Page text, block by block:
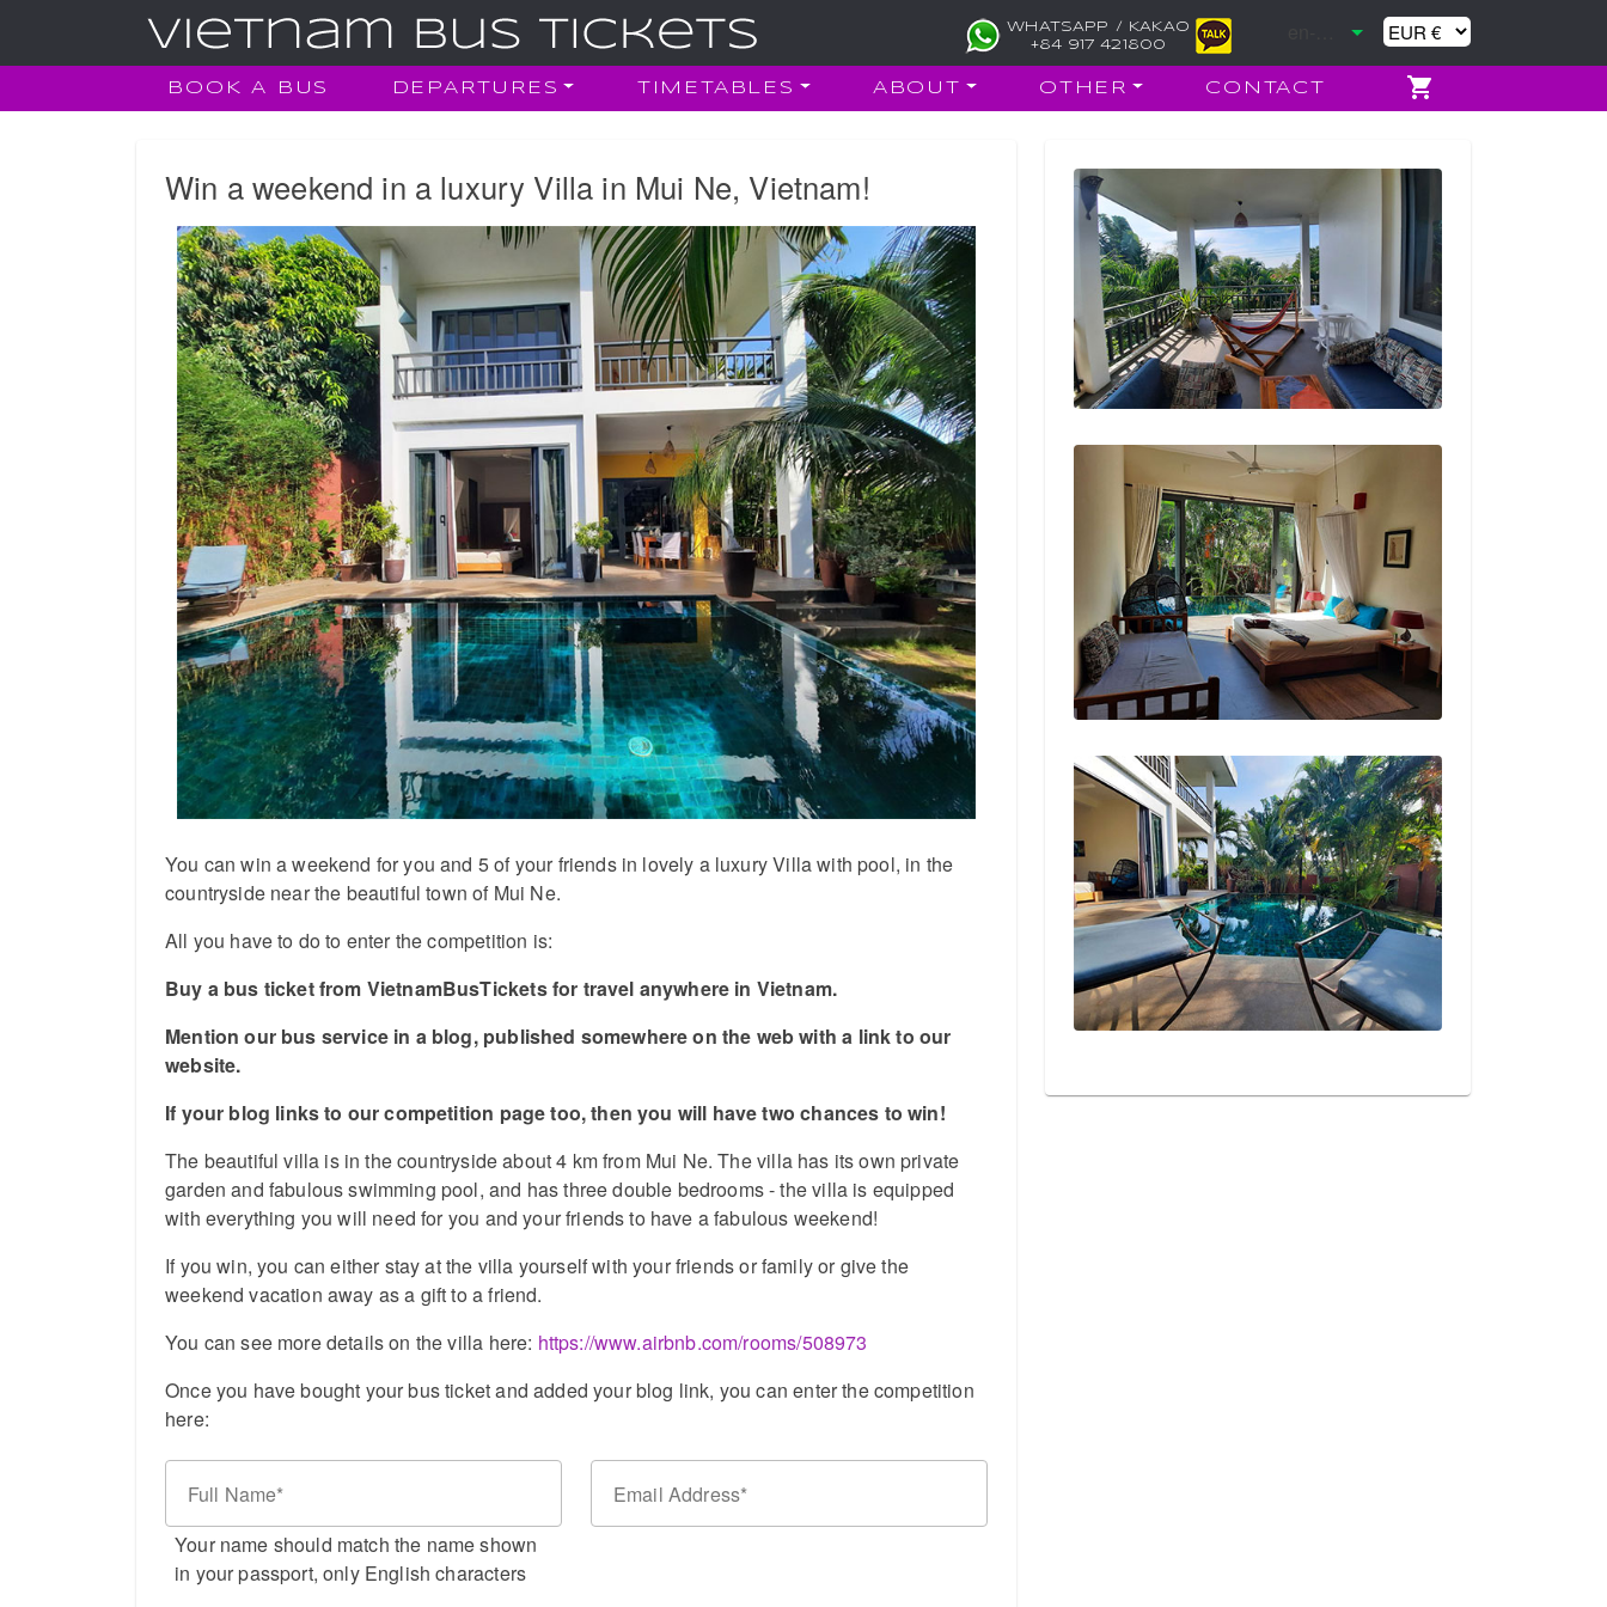
WHATSAPP / KAKAO
+84 917 421800
BOOK A BUS DEPARTURES TIMETABLES ABOUT OTHER CONTACT
Win a weekend in a luxury Villa in Mui Ne, Vietnam!
You can win a weekend for you and 5 of your friends in lovely a luxury Villa with pool, in the
countryside near the beautiful town of Mui Ne.
All you have to do to enter the competition is:
Buy a bus ticket from VietnamBusTickets for travel anywhere in Vietnam.
Mention our bus service in a blog, published somewhere on the web with a link to our
website.
If your blog links to our competition page too, then you will have two chances to win!
The beautiful villa is in the countryside about 4 km from Mui Ne. The villa has its own private
garden and fabulous swimming pool, and has three double bedrooms - the villa is equipped
with everything you will need for you and your friends to have a fabulous weekend!
If you win, you can either stay at the villa yourself with your friends or family or give the
weekend vacation away as a gift to a friend.
You can see more details on the villa here: https://www.airbnb.com/rooms/508973
Once you have bought your bus ticket and added your blog link, you can enter the competition
here:
Full Name
Your name should match the name shown
in your passport, only English characters
Email Address